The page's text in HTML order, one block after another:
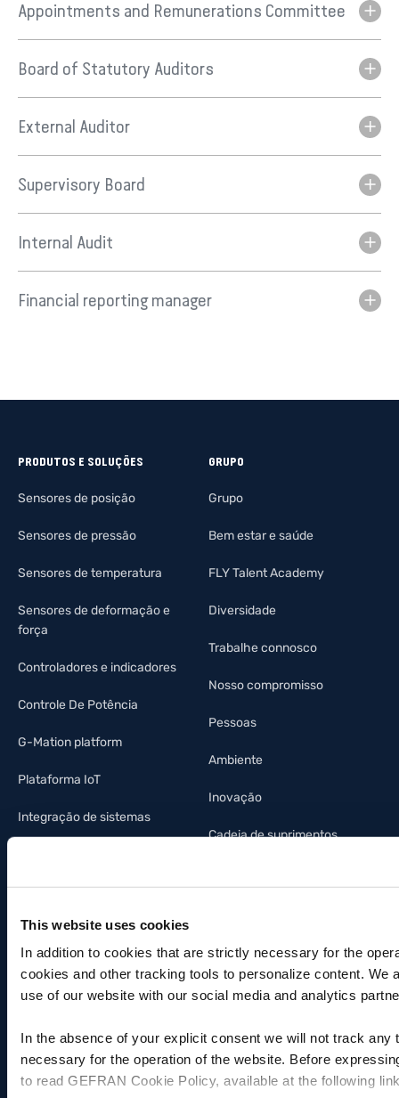
This website uses cookies
In addition to cookies that are strictly necessary for the
cookies and other tracking tools to personalize content. We
use of our website with our social media and analytics
In the absence of your explicit consent we will not track
necessary for the operation of the website. Before
to read GEFRAN Cookie Policy, available at the following
Appointments and Remunerations Committee
Board of Statutory Auditors
External Auditor
Supervisory Board
Internal Audit
Financial reporting manager
PRODUTOS E SOLUÇÕES
Sensores de posição
Sensores de pressão
Sensores de temperatura
Sensores de deformação e
força
Controladores e indicadores
Controle De Potência
G-Mation platform
Plataforma IoT
Integração de sistemas
Fotovoltaica
Indústria da iluminação
Automação predial
GRUPO
Grupo
Bem estar e saúde
FLY Talent Academy
Diversidade
Trabalhe connosco
Nosso compromisso
Pessoas
Ambiente
Inovação
Cadeia de suprimentos
INFORMAÇÕES AO INVESTIDOR
Invista na Gefran
ASSISTÊNCIA
Contatos